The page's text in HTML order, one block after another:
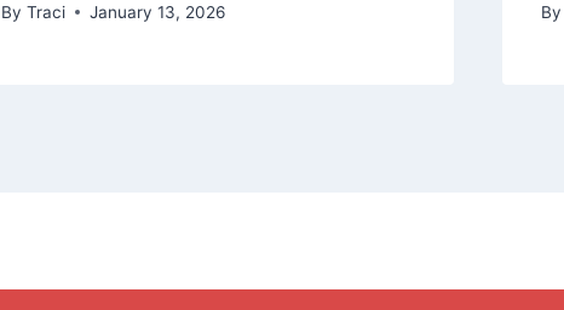
By Traci January 13, 2026 By